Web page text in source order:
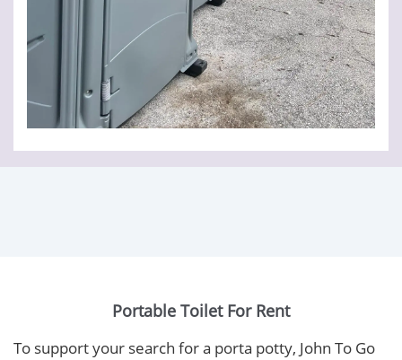
Portable Toilet For Rent
To support your search for a porta potty, John To Go